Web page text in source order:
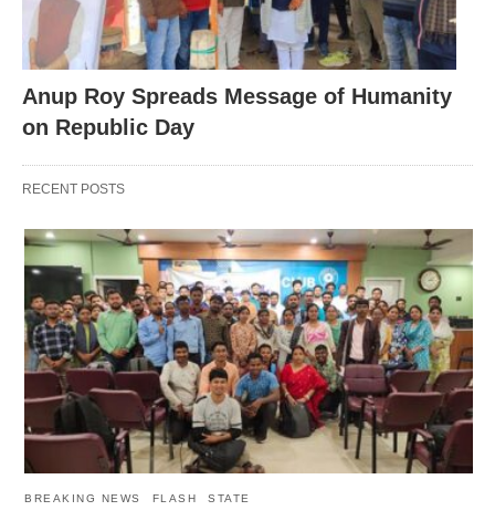
Anup Roy Spreads Message of Humanity
on Republic Day
RECENT POSTS
BREAKING NEWS FLASH STATE